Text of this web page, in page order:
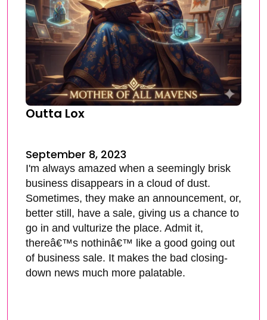
Outta Lox
September 8, 2023
I'm always amazed when a seemingly brisk
business disappears in a cloud of dust.
Sometimes, they make an announcement, or,
better still, have a sale, giving us a chance to
go in and vulturize the place. Admit it,
thereâ€™s nothinâ€™ like a good going out
of business sale. It makes the bad closing-
down news much more palatable.